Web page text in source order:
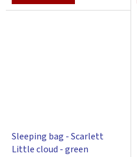
Sleeping bag - Scarlett
Little cloud - green